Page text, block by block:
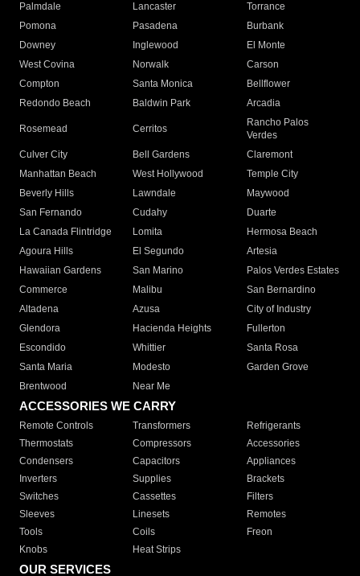
Palmdale
Lancaster
Torrance
Pomona
Pasadena
Burbank
Downey
Inglewood
El Monte
West Covina
Norwalk
Carson
Compton
Santa Monica
Bellflower
Redondo Beach
Baldwin Park Arcadia
Rosemead Cerritos
Rancho Palos
Verdes
Culver City
Bell Gardens
Claremont
Manhattan Beach
West Hollywood
Temple City
Beverly Hills
Lawndale
Maywood
San Fernando
Cudahy
Duarte
La Canada Flintridge
Lomita
Hermosa Beach
Agoura Hills
El Segundo
Artesia
Hawaiian Gardens
San Marino
Palos Verdes Estates
Commerce
Malibu
San Bernardino
Altadena
Azusa
City of Industry
Glendora
Hacienda Heights
Fullerton
Escondido
Whittier
Santa Rosa
Santa Maria
Modesto
Garden Grove
Brentwood
Near Me
ACCESSORIES WE CARRY
Remote Controls Transformers
Refrigerants
Thermostats
Compressors
Accessories
Condensers
Capacitors
Appliances
Inverters
Supplies
Brackets
Switches
Cassettes
Filters
Sleeves
Linesets
Remotes
Tools
Coils
Freon
Knobs
Heat Strips
OUR SERVICES